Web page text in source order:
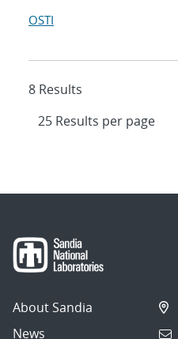
OSTI
8 Results
About Sandia
News